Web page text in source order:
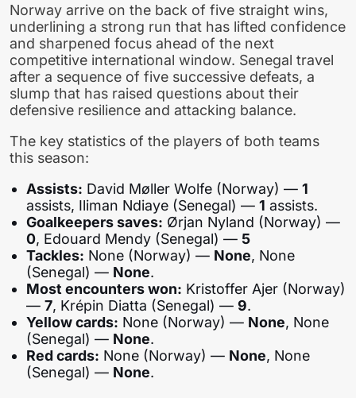
Norway arrive on the back of five straight wins,
underlining a strong run that has lifted confidence
and sharpened focus ahead of the next
competitive international window. Senegal travel
after a sequence of five successive defeats, a
slump that has raised questions about their
defensive resilience and attacking balance.
The key statistics of the players of both teams
this season:
Assists: David Møller Wolfe (Norway) —1
assists, Iliman Ndiaye (Senegal) —1 assists.
Goalkeepers saves: Ørjan Nyland (Norway) —
0, Edouard Mendy (Senegal) — 5
Tackles: None (Norway) — None, None
(Senegal) — None.
Most encounters won: Kristoffer Ajer (Norway)
—7, Krépin Diatta (Senegal) —9.
Yellow cards: None (Norway) — None, None
(Senegal) — None.
Red cards: None (Norway) — None, None
(Senegal) — None.